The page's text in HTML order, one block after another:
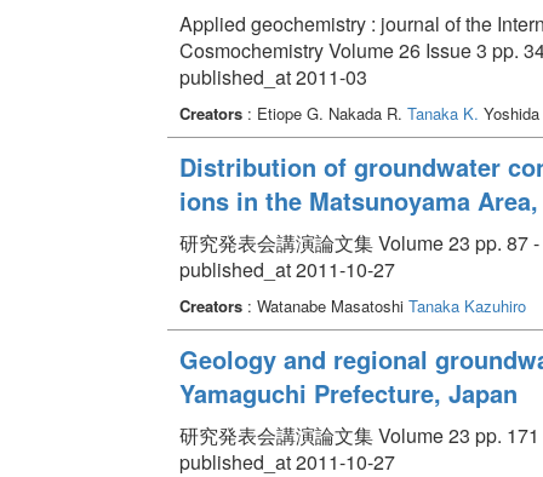
Applied geochemistry : journal of the
Cosmochemistry Volume 26 Issue 3 pp.
published_at 2011-03
Creators: Etiope G. Nakada R. Tanaka K.
Distribution of groundwater
ions in the Matsunoyama
研究発表会講演論文集 Volume 23 pp. 87
published_at 2011-10-27
Creators: Watanabe Masatoshi Tanaka Kazuhiro
Geology and regional
Yamaguchi Prefecture, Japan
研究発表会講演論文集 Volume 23 pp.
published_at 2011-10-27